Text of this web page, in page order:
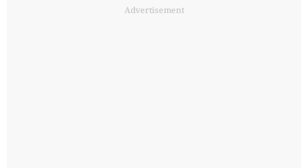
Advertisement